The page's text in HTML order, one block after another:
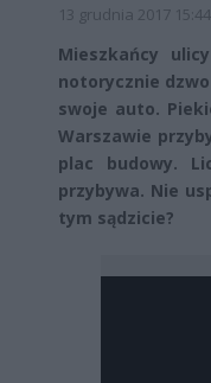
13 grudnia 2017 15:44
Mieszkańcy
notorycznie
swoje auto.
Warszawie
plac budowy.
przybywa. Nie
tym sądzicie?